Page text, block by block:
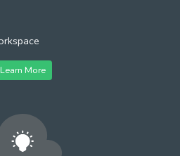
Learn More